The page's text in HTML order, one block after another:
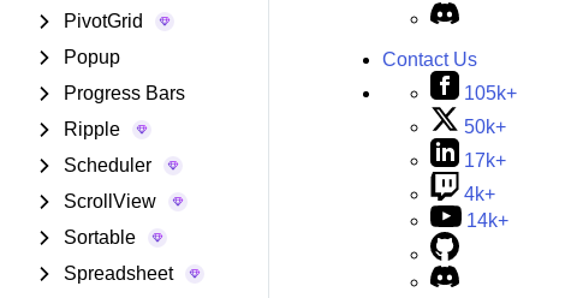
PivotGrid
Popup
Progress Bars
Ripple
Scheduler
ScrollView
Sortable
Spreadsheet
Contact Us
105k+
50k+
17k+
4k+
14k+